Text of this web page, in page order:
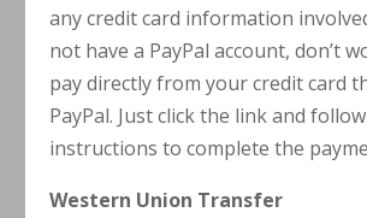
any credit card information
not have a PayPal account, don’t
pay directly from your credit card
PayPal. Just click the link and
instructions to complete the
Western Union Transfer